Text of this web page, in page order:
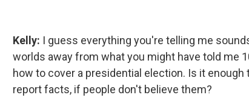
Kelly: I guess everything you're telling me
worlds away from what you might have told me
how to cover a presidential election. Is it
report facts, if people don't believe them?